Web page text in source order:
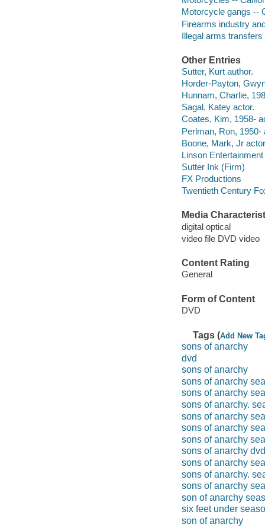
Motorcycle gangs --
Firearms industry
Illegal arms
Other Entries
Sutter, Kurt author.
Horder-Payton,
Hunnam, Charlie,
Sagal, Katey actor.
Coates, Kim, 1958-
Perlman, Ron, 1950-
Boone, Mark, Jr
Linson
Sutter Ink (Firm)
FX Productions
Twentieth Century
Media
digital optical
video file DVD video
Content Rating
General
Form of Content
DVD
Tags (Add New
sons of anarchy
dvd
sons of anarchy
sons of anarchy
sons of anarchy
sons of anarchy.
sons of anarchy
sons of anarchy
sons of anarchy
sons of anarchy dvd
sons of anarchy
sons of anarchy.
sons of anarchy
son of anarchy
six feet under
son of anarchy